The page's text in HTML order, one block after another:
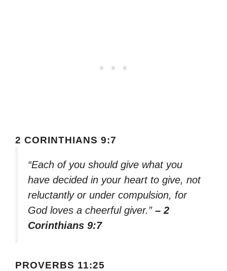
2 CORINTHIANS 9:7
“Each of you should give what you
have decided in your heart to give, not
reluctantly or under compulsion, for
God loves a cheerful giver.” – 2
Corinthians 9:7
PROVERBS 11:25